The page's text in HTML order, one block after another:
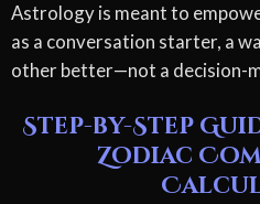
Astrology is meant to
as a conversation starter, a
other better—not a decision-
Step-by-Step
Zodiac